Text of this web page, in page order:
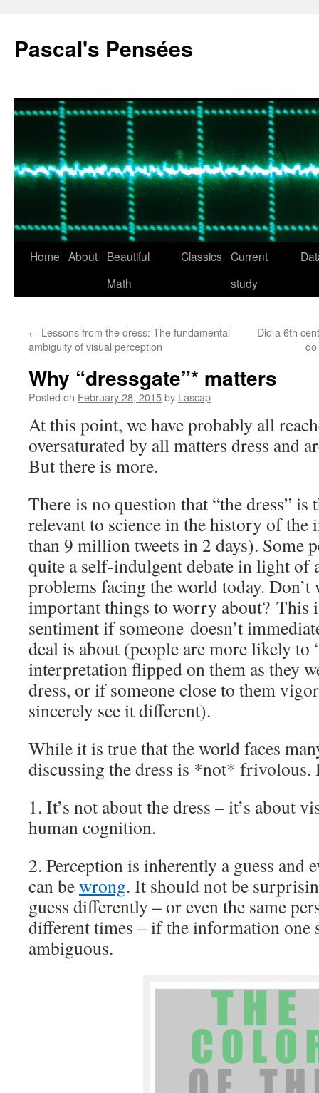
Pascal's Pensées
Skip
Home About
Beautiful
Math
Classics Current
study
← Lessons from the dress: The fundamental
ambiguity of visual perception
Did a 6th
Why “dressgate”* matters
Posted on February 28, 2015by Lascap
At this point, we have probably all
oversaturated by all matters dress and
But there is more.
There is no question that “the dress” is
relevant to science in the history of
than 9 million tweets in 2 days). Some
quite a self-indulgent debate in light of
problems facing the world today. Don’t
important things to worry about? This
sentiment if someone doesn’t
deal is about (people are more likely to
interpretation flipped on them as they
dress, or if someone close to them
sincerely see it different).
While it is true that the world faces
discussing the dress is *not* frivolous.
1. It’s not about the dress – it’s about
human cognition.
2. Perception is inherently a guess and
can bewrong. It should not be
guess differently – or even the same
different times – if the information one
ambiguous.